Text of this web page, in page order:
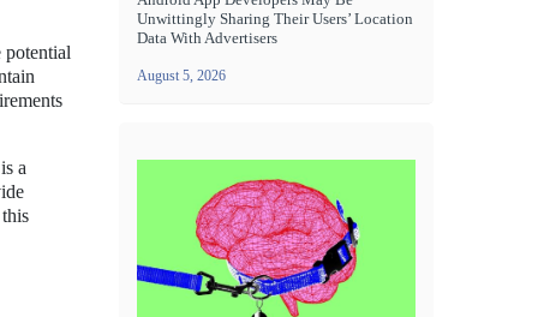
potential
a
Unwittingly Sharing Their Users’ Location
Data With Advertisers
August 5, 2026